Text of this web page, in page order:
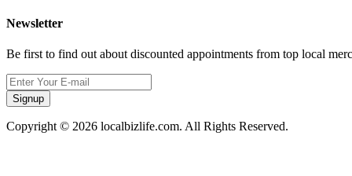
Newsletter
Be first to find out about discounted appointments from top local
Signup
Copyright © 2026 localbizlife.com. All Rights Reserved.